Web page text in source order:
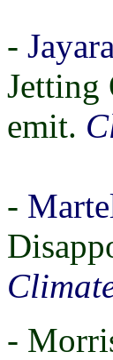
-
Jetting
emit.
-
-